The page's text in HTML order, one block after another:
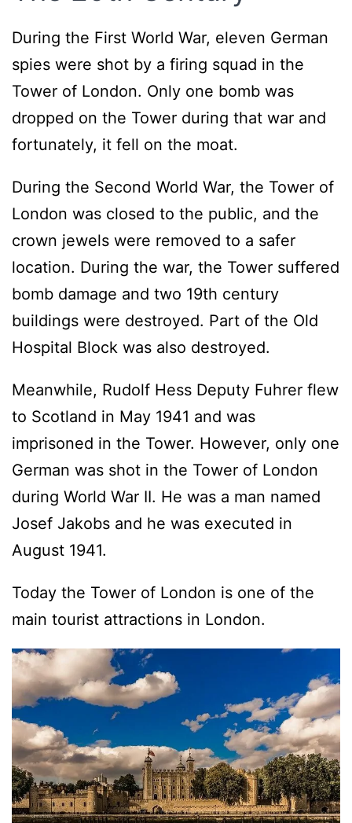
During the First World War, eleven German
spies were shot by a firing squad in the
Tower of London. Only one bomb was
dropped on the Tower during that war and
fortunately, it fell on the moat.
During the Second World War, the Tower of
London was closed to the public, and the
crown jewels were removed to a safer
location. During the war, the Tower suffered
bomb damage and two 19th century
buildings were destroyed. Part of the Old
Hospital Block was also destroyed.
Meanwhile, Rudolf Hess Deputy Fuhrer flew
to Scotland in May 1941 and was
imprisoned in the Tower. However, only one
German was shot in the Tower of London
during World War II. He was a man named
Josef Jakobs and he was executed in
August 1941.
Today the Tower of London is one of the
main tourist attractions in London.